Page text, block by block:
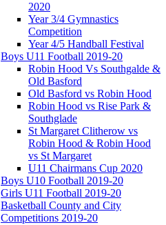
2020
Year 3/4 Gymnastics
Competition
Year 4/5 Handball Festival
Boys U11 Football 2019-20
Robin Hood Vs Southgalde &
Old Basford
Old Basford vs Robin Hood
Robin Hood vs Rise Park &
Southglade
St Margaret Clitherow vs
Robin Hood & Robin Hood
vs St Margaret
U11 Chairmans Cup 2020
Boys U10 Football 2019-20
Girls U11 Football 2019-20
Basketball County and City
Competitions 2019-20